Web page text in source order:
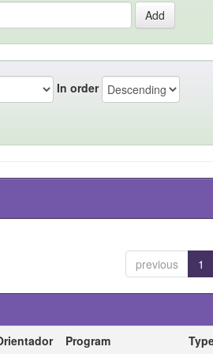
In order
previous 1
Program